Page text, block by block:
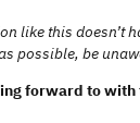
like this doesn’t
possible, be
forward to